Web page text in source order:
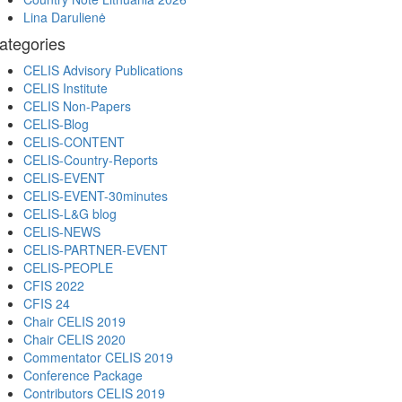
Lina Darulienė
CELIS Advisory Publications
CELIS Institute
CELIS Non-Papers
CELIS-Blog
CELIS-CONTENT
CELIS-Country-Reports
CELIS-EVENT
CELIS-EVENT-30minutes
CELIS-L&G blog
CELIS-NEWS
CELIS-PARTNER-EVENT
CELIS-PEOPLE
CFIS 2022
CFIS 24
Chair CELIS 2019
Chair CELIS 2020
Commentator CELIS 2019
Conference Package
Contributors CELIS 2019